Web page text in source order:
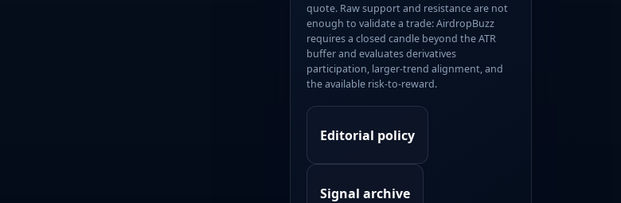
quote. Raw support and resistance are not
enough to validate a trade: AirdropBuzz
requires a closed candle beyond the ATR
buffer and evaluates derivatives
participation, larger-trend alignment, and
the available risk-to-reward.
Editorial policy
Signal archive